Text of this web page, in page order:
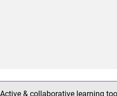
Active & collaborative learning